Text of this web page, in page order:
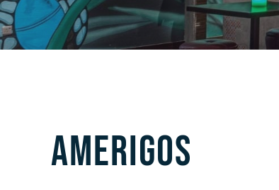
Amerigos